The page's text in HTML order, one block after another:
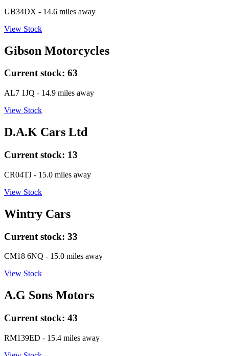
UB34DX - 14.6 miles away
View Stock
Gibson Motorcycles
Current stock: 63
AL7 1JQ - 14.9 miles away
View Stock
D.A.K Cars Ltd
Current stock: 13
CR04TJ - 15.0 miles away
View Stock
Wintry Cars
Current stock: 33
CM18 6NQ - 15.0 miles away
View Stock
A.G Sons Motors
Current stock: 43
RM139ED - 15.4 miles away